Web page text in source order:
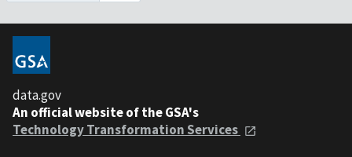
data.gov
An official website of the GSA's
Technology Transformation Services